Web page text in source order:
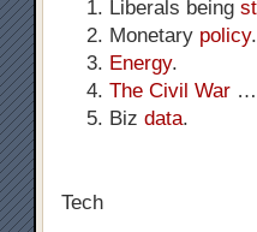
Liberals being
Monetary policy.
Energy.
The Civil War …
Biz data.
Tech